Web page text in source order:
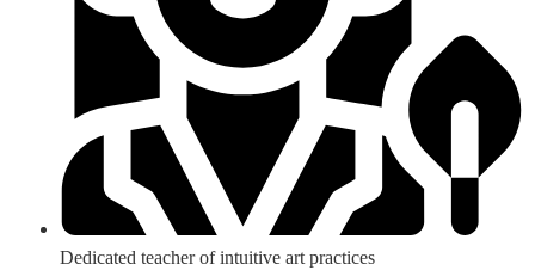
Dedicated teacher of intuitive art practices